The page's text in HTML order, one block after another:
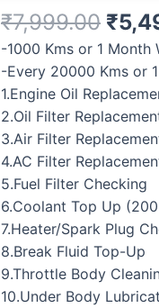
₹7,999.00 ₹
-1000 Kms or 1 Month
-Every 20000 Kms or
1.Engine Oil
2.Oil Filter
3.Air Filter
4.AC Filter
5.Fuel Filter Checking
6.Coolant Top Up
7.Heater/Spark Plug
8.Break Fluid Top-Up
9.Throttle Body
10.Under Body